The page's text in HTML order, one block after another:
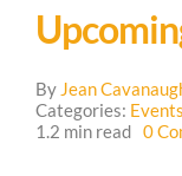
By Jean
Categories:
1.2 min read 0